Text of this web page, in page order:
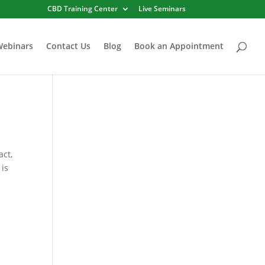
CBD Training Center Live Seminars
Contact Us Blog Book an Appointment